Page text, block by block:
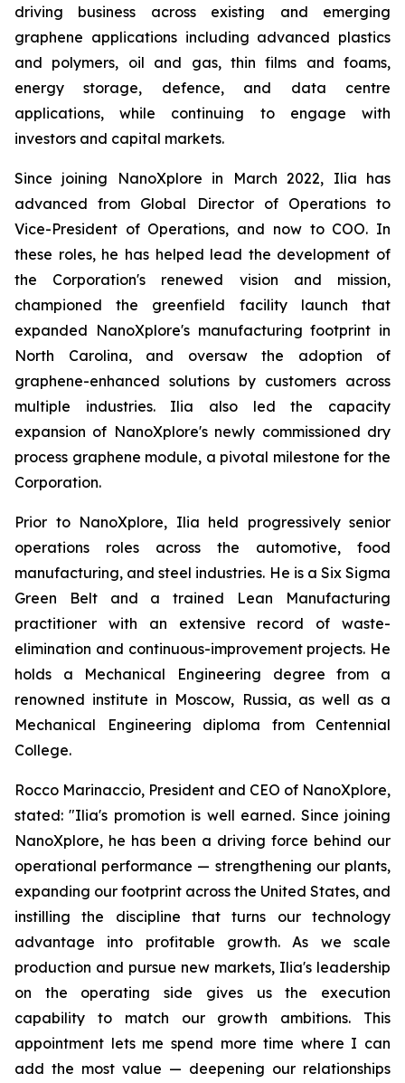
driving business across existing and emerging
graphene applications including advanced plastics
and polymers, oil and gas, thin films and foams,
energy storage, defence, and data centre
applications, while continuing to engage with
investors and capital markets.
Since joining NanoXplore in March 2022, Ilia has
advanced from Global Director of Operations to
Vice-President of Operations, and now to COO. In
these roles, he has helped lead the development of
the Corporation's renewed vision and mission,
championed the greenfield facility launch that
expanded NanoXplore's manufacturing footprint in
North Carolina, and oversaw the adoption of
graphene-enhanced solutions by customers across
multiple industries. Ilia also led the capacity
expansion of NanoXplore's newly commissioned dry
process graphene module, a pivotal milestone for the
Corporation.
Prior to NanoXplore, Ilia held progressively senior
operations roles across the automotive, food
manufacturing, and steel industries. He is a Six Sigma
Green Belt and a trained Lean Manufacturing
practitioner with an extensive record of waste-
elimination and continuous-improvement projects. He
holds a Mechanical Engineering degree from a
renowned institute in Moscow, Russia, as well as a
Mechanical Engineering diploma from Centennial
College.
Rocco Marinaccio, President and CEO of NanoXplore,
stated: "Ilia's promotion is well earned. Since joining
NanoXplore, he has been a driving force behind our
operational performance — strengthening our plants,
expanding our footprint across the United States, and
instilling the discipline that turns our technology
advantage into profitable growth. As we scale
production and pursue new markets, Ilia's leadership
on the operating side gives us the execution
capability to match our growth ambitions. This
appointment lets me spend more time where I can
add the most value — deepening our relationships